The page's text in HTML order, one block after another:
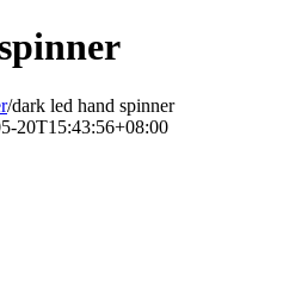
/dark led hand spinner
20T15:43:56+08:00